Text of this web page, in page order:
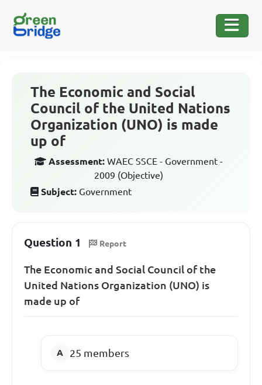
The Economic and Social
Council of the United Nations
Organization (UNO) is made
up of
Assessment: WAEC SSCE - Government -
2009 (Objective)
Subject: Government
Question 1 Report
The Economic and Social Council of the
United Nations Organization (UNO) is
made up of
25 members